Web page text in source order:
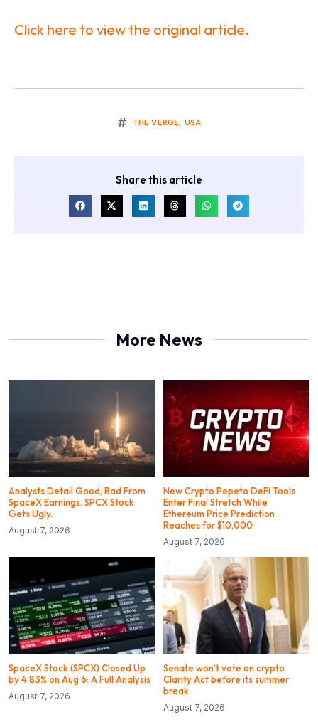
Click here to view the original article.
THE VERGE USA
Share this article
More News
Analysts Detail Good, Bad From
SpaceX Earnings. SPCX Stock
Gets Ugly.
August 7, 2026
New Crypto Pepeto DeFi Tools
Enter Final Stretch While
Ethereum Price Prediction
Reaches for $10,000
August 7, 2026
SpaceX Stock (SPCX) Closed Up
by 4.83% on Aug 6: A Full Analysis
August 7, 2026
Senate won’t vote on crypto
Clarity Act before its summer
break
August 7, 2026